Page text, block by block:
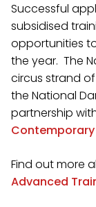
Successful
subsidised
opportunities
the year. The
circus strand
the National
partnership
Contemporary
Find out more
Advanced